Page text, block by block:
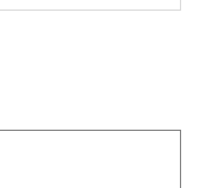
Modern